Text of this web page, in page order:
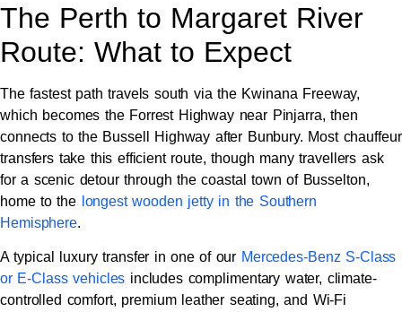
The Perth to Margaret River
Route: What to Expect
The fastest path travels south via the Kwinana Freeway,
which becomes the Forrest Highway near Pinjarra, then
connects to the Bussell Highway after Bunbury. Most chauffeur
transfers take this efficient route, though many travellers ask
for a scenic detour through the coastal town of Busselton,
home to the longest wooden jetty in the Southern
Hemisphere.
A typical luxury transfer in one of our Mercedes-Benz S-Class
or E-Class vehicles includes complimentary water, climate-
controlled comfort, premium leather seating, and Wi-Fi